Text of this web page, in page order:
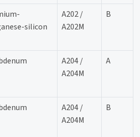
silicon
A202 /
A202M
B
A204 /
A204M
A
A204 /
A204M
B